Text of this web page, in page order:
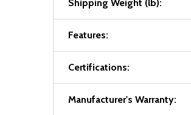
Shipping Weight (lb):
Features:
Certifications:
Manufacturer's Warranty: